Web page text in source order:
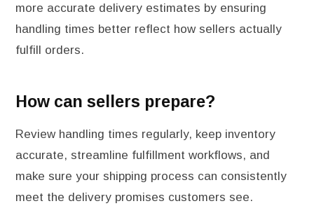
more accurate delivery estimates by ensuring
handling times better reflect how sellers actually
fulfill orders.
How can sellers prepare?
Review handling times regularly, keep inventory
accurate, streamline fulfillment workflows, and
make sure your shipping process can consistently
meet the delivery promises customers see.